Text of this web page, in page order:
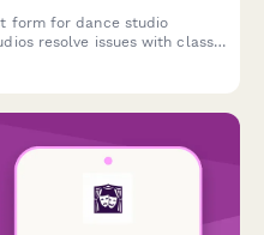
form for dance studio
resolve issues with class